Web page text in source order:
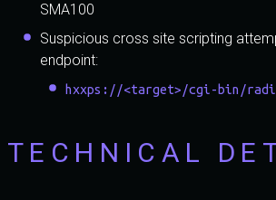
SMA100
Suspicious cross site scripting
endpoint:
hxxps://<target>/cgi-bin/
TECHNICAL